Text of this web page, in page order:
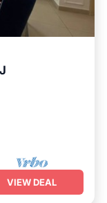
VIEW DEAL